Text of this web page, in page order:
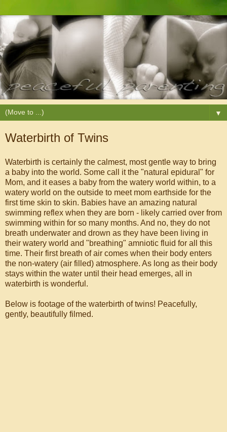
▼
Waterbirth of Twins
Waterbirth is certainly the calmest, most gentle way to bring
a baby into the world. Some call it the "natural epidural" for
Mom, and it eases a baby from the watery world within, to a
watery world on the outside to meet mom earthside for the
first time skin to skin. Babies have an amazing natural
swimming reflex when they are born - likely carried over from
swimming within for so many months. And no, they do not
breath underwater and drown as they have been living in
their watery world and "breathing" amniotic fluid for all this
time. Their first breath of air comes when their body enters
the non-watery (air filled) atmosphere. As long as their body
stays within the water until their head emerges, all in
waterbirth is wonderful.
Below is footage of the waterbirth of twins! Peacefully,
gently, beautifully filmed.